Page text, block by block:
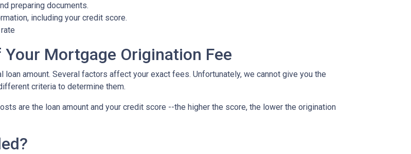
preparing documents.
including your credit score.
Mortgage Origination Fee
amount. Several factors affect your exact fees. Unfortunately, we cannot give you the
criteria to determine them.
are the loan amount and your credit score --the higher the score, the lower the origination